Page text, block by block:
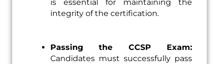
is essential for maintaining the
integrity of the certification.
Passing the CCSP Exam:
Candidates must successfully pass